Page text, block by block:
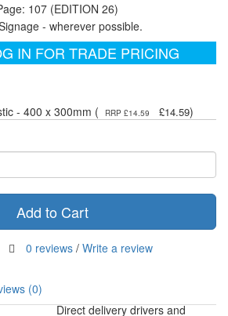
107 (EDITION 26)
- wherever possible.
IN FOR TRADE PRICING
- 400 x 300mm (
RRP £14.59 £14.59)
Add to Cart
0 reviews / Write a review
(0)
Direct delivery drivers and